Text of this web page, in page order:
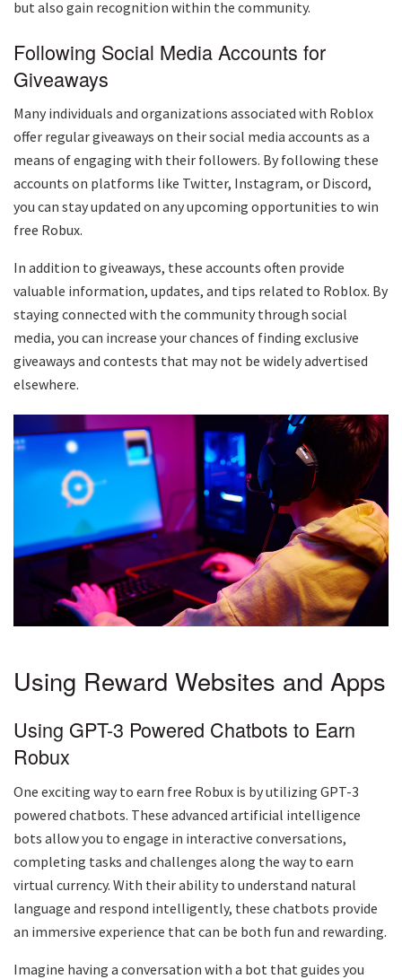
but also gain recognition within the community.
Following Social Media Accounts for
Giveaways
Many individuals and organizations associated with Roblox
offer regular giveaways on their social media accounts as a
means of engaging with their followers. By following these
accounts on platforms like Twitter, Instagram, or Discord,
you can stay updated on any upcoming opportunities to win
free Robux.
In addition to giveaways, these accounts often provide
valuable information, updates, and tips related to Roblox. By
staying connected with the community through social
media, you can increase your chances of finding exclusive
giveaways and contests that may not be widely advertised
elsewhere.
Using Reward Websites and Apps
Using GPT-3 Powered Chatbots to Earn
Robux
One exciting way to earn free Robux is by utilizing GPT-3
powered chatbots. These advanced artificial intelligence
bots allow you to engage in interactive conversations,
completing tasks and challenges along the way to earn
virtual currency. With their ability to understand natural
language and respond intelligently, these chatbots provide
an immersive experience that can be both fun and rewarding.
Imagine having a conversation with a bot that guides you